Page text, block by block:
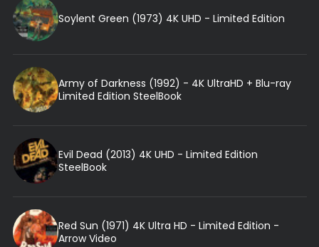
Soylent Green (1973) 4K UHD - Limited Edition
Army of Darkness (1992) - 4K UltraHD + Blu-ray
Limited Edition SteelBook
Evil Dead (2013) 4K UHD - Limited Edition
SteelBook
Red Sun (1971) 4K Ultra HD - Limited Edition -
Arrow Video